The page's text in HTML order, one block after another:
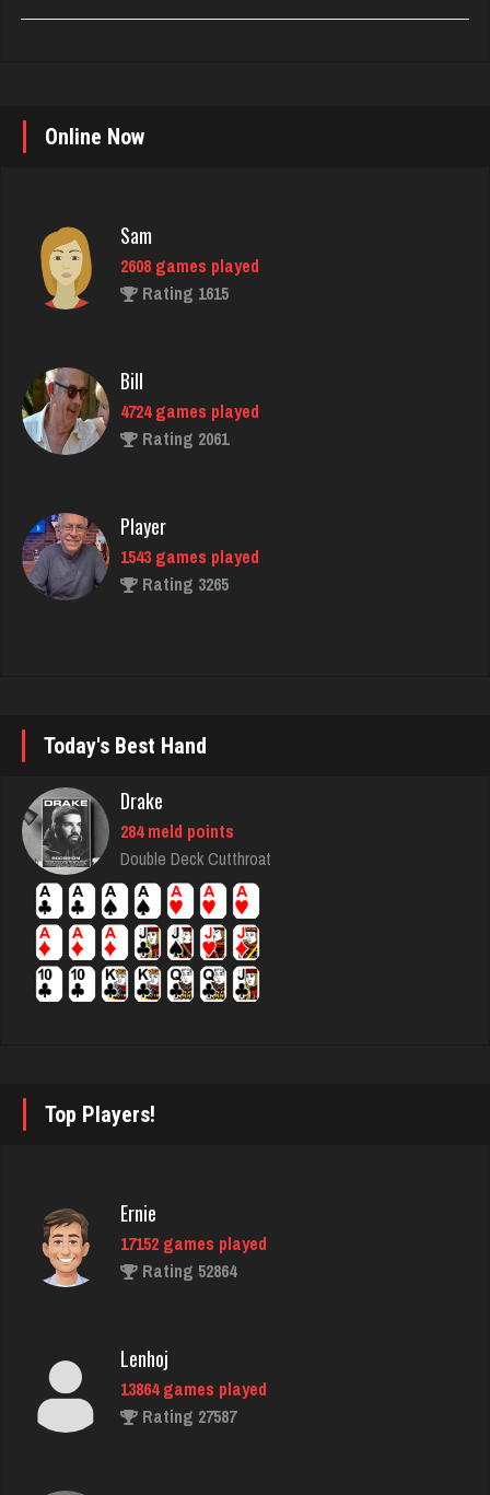
Online Now
2608 games played
Rating 1615
4724 games played
Rating 2061
1543 games played
Rating 3265
Nell
1927 games played
Rating 5183
Bds
170 games played
Rating 709
2420 games played
billy
1715 games played
Rating 2278
Barbie
2328 games played
Rating 2817
Today's Best Hand
Drake
284 meld points
Double Deck Cutthroat
Top Players!
Ernie
17152 games played
Rating 52864
Lenhoj
13864 games played
Rating 27587